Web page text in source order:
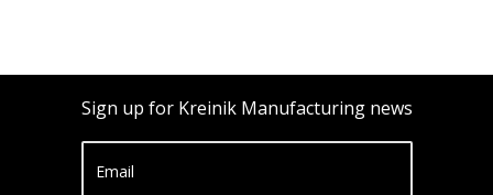
Sign up for Kreinik Manufacturing news
Email